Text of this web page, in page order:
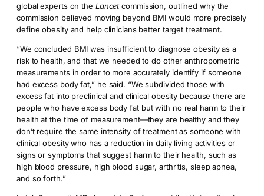
global experts on the Lancetcommission, outlined why the
commission believed moving beyond BMI would more precisely
define obesity and help clinicians better target treatment.
“We concluded BMI was insufficient to diagnose obesity as a
risk to health, and that we needed to do other anthropometric
measurements in order to more accurately identify if someone
had excess body fat,” he said. “We subdivided those with
excess fat into preclinical and clinical obesity because there are
people who have excess body fat but with no real harm to their
health at the time of measurement—they are healthy and they
don’t require the same intensity of treatment as someone with
clinical obesity who has a reduction in daily living activities or
signs or symptoms that suggest harm to their health, such as
high blood pressure, high blood sugar, arthritis, sleep apnea,
and so forth.”